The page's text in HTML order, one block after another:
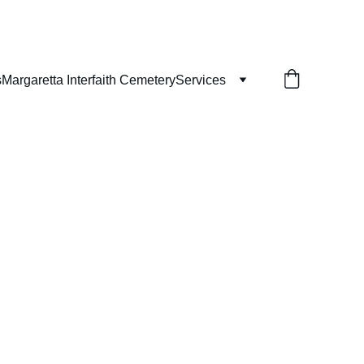
Margaretta Interfaith CemeteryServices